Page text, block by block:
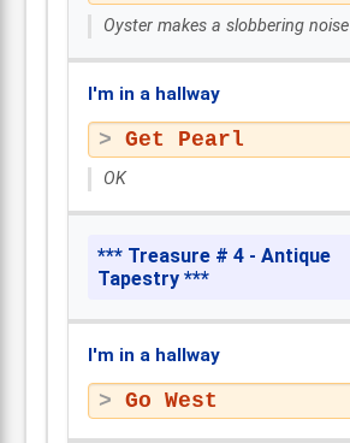
Oyster makes a slobbering noise
I'm in a hallway
Get Pearl
OK
*** Treasure # 4 - Antique
Tapestry ***
I'm in a hallway
Go West